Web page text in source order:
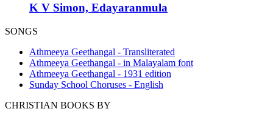
K V Simon, Edayaranmula
SONGS
Athmeeya Geethangal - Transliterated
Athmeeya Geethangal - in Malayalam font
Athmeeya Geethangal - 1931 edition
Sunday School Choruses - English
CHRISTIAN BOOKS BY